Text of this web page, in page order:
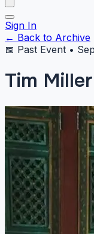
Sign In
← Back to Archive
📅 Past Event •
Tim